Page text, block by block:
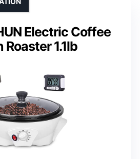
Electric Coffee
Roaster 1.1lb